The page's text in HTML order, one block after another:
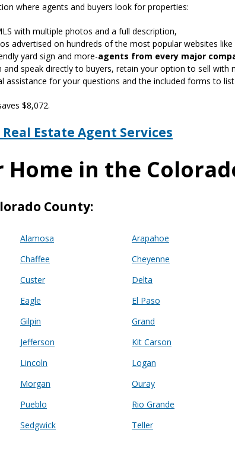
where agents and buyers look for properties:
with multiple photos and a full description,
advertised on hundreds of the most popular websites like
yard sign and more-agents from every major
and speak directly to buyers, retain your option to sell with
assistance for your questions and the included forms to
$8,072.
Estate Agent Services
Home in the
County:
Alamosa Arapahoe
Chaffee Cheyenne
Custer Delta
Eagle El Paso
Gilpin Grand
Jefferson Kit Carson
Lincoln Logan
Morgan Ouray
Pueblo Rio Grande
Sedgwick Teller